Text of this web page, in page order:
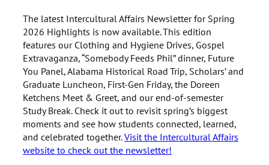
The latest Intercultural Affairs Newsletter for Spring
2026 Highlights is now available. This edition
features our Clothing and Hygiene Drives, Gospel
Extravaganza, “Somebody Feeds Phil” dinner, Future
You Panel, Alabama Historical Road Trip, Scholars’ and
Graduate Luncheon, First-Gen Friday, the Doreen
Ketchens Meet & Greet, and our end-of-semester
Study Break. Check it out to revisit spring’s biggest
moments and see how students connected, learned,
and celebrated together.Visit the Intercultural Affairs
website to check out the newsletter!